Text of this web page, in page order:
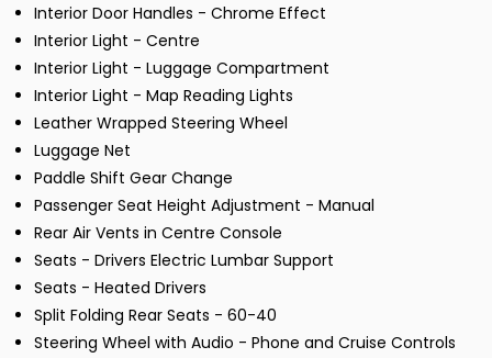
Interior Door Handles - Chrome Effect
Interior Light - Centre
Interior Light - Luggage Compartment
Interior Light - Map Reading Lights
Leather Wrapped Steering Wheel
Luggage Net
Paddle Shift Gear Change
Passenger Seat Height Adjustment - Manual
Rear Air Vents in Centre Console
Seats - Drivers Electric Lumbar Support
Seats - Heated Drivers
Split Folding Rear Seats - 60-40
Steering Wheel with Audio - Phone and Cruise Controls